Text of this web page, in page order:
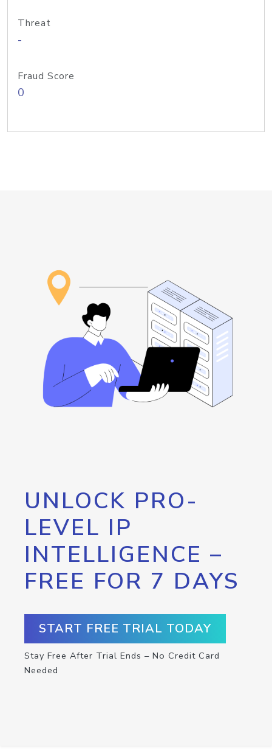
Threat
-
Fraud Score
0
UNLOCK PRO-
LEVEL IP
INTELLIGENCE –
FREE FOR 7 DAYS
START FREE TRIAL TODAY
Stay Free After Trial Ends – No Credit Card
Needed